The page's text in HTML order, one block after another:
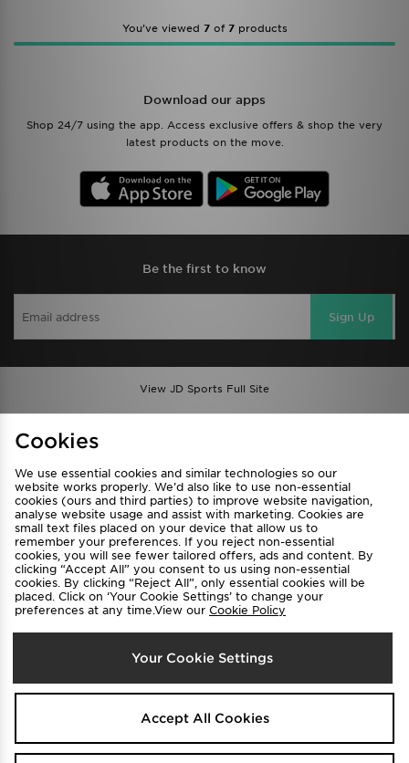
You’ve viewed 7of 7products
Download our apps
Shop 24/7 using the app. Access exclusive offers & shop the very
latest products on the move.
Be the first to know
Sign Up
View JD Sports Full Site
Privacy & Cookies
FAQ
Careers
Cookie Settings
Select Country
Australia
We accept the following payment methods
Cookies
We use essential cookies and similar technologies so our
website works properly. We’d also like to use non-essential
cookies (ours and third parties) to improve website navigation,
analyse website usage and assist with marketing. Cookies are
small text files placed on your device that allow us to
remember your preferences. If you reject non-essential
cookies, you will see fewer tailored offers, ads and content. By
clicking “Accept All” you consent to us using non-essential
cookies. By clicking “Reject All”, only essential cookies will be
placed. Click on ‘Your Cookie Settings’ to change your
preferences at any time.View our Cookie Policy
Your Cookie Settings
Accept All Cookies